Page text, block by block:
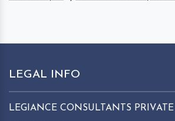
LEGAL INFO
LEGIANCE CONSULTANTS